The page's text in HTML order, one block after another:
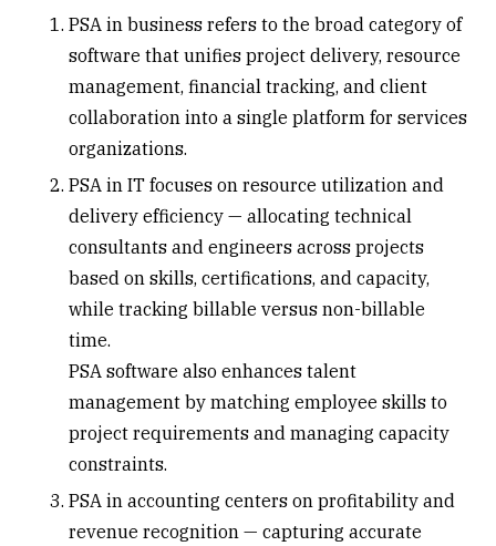
PSA in business refers to the broad category of
software that unifies project delivery, resource
management, financial tracking, and client
collaboration into a single platform for services
organizations.
PSA in IT focuses on resource utilization and
delivery efficiency — allocating technical
consultants and engineers across projects
based on skills, certifications, and capacity,
while tracking billable versus non-billable
time.
PSA software also enhances talent
management by matching employee skills to
project requirements and managing capacity
constraints.
PSA inaccounting centers on profitability and
revenue recognition — capturing accurate